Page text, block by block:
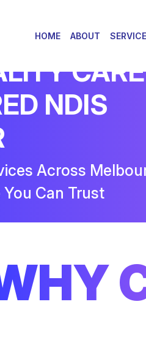
HOME ABOUT
CARE
NDIS
Across
Can Trust